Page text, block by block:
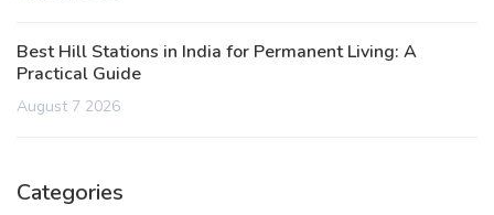
Best Hill Stations in India for Permanent Living: A
Practical Guide
August 7 2026
Categories